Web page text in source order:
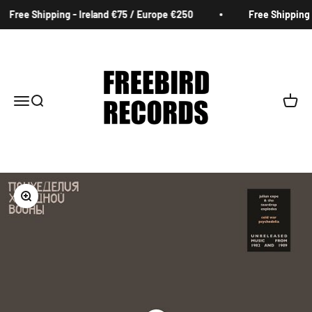
Free Shipping - Ireland €75 / Europe €250 Free Shipping
MenuSearch Cart
Zoom